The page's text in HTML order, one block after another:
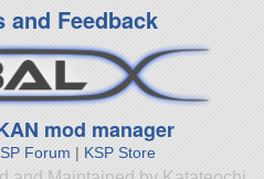
and Feedback
mod manager
Forum | KSP Store